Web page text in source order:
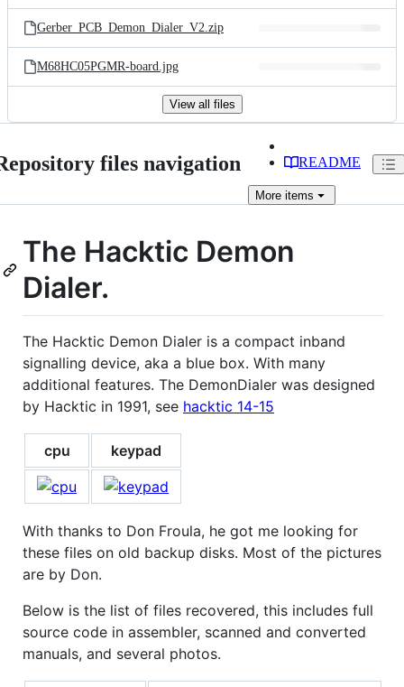
Gerber_PCB_Demon_Dialer_V2.zip
M68HC05PGMR-board.jpg
View all files
files navigation README
More items
The Hacktic Demon
Dialer.
The Hacktic Demon Dialer is a compact inband
signalling device, aka a blue box. With many
additional features. The DemonDialer was designed
by Hacktic in 1991, see hacktic 14-15
cpu keypad
With thanks to Don Froula, he got me looking for
these files on old backup disks. Most of the pictures
are by Don.
Below is the list of files recovered, this includes full
source code in assembler, scanned and converted
manuals, and several photos.